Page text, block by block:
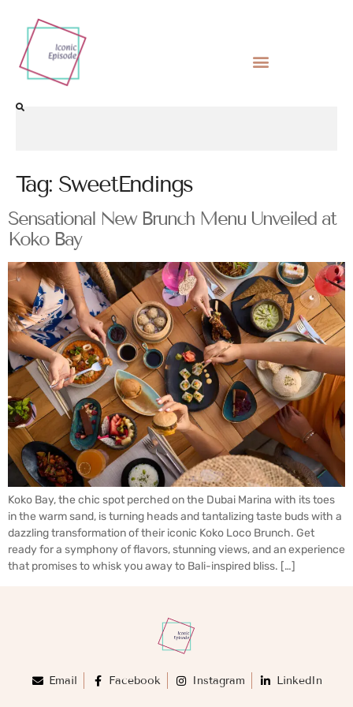
Tag: SweetEndings
Sensational New Brunch Menu Unveiled at
Koko Bay
Koko Bay, the chic spot perched on the Dubai Marina with its toes
in the warm sand, is turning heads and tantalizing taste buds with a
dazzling transformation of their iconic Koko Loco Brunch. Get
ready for a symphony of flavors, stunning views, and an experience
that promises to whisk you away to Bali-inspired bliss. […]
Email Facebook Instagram LinkedIn